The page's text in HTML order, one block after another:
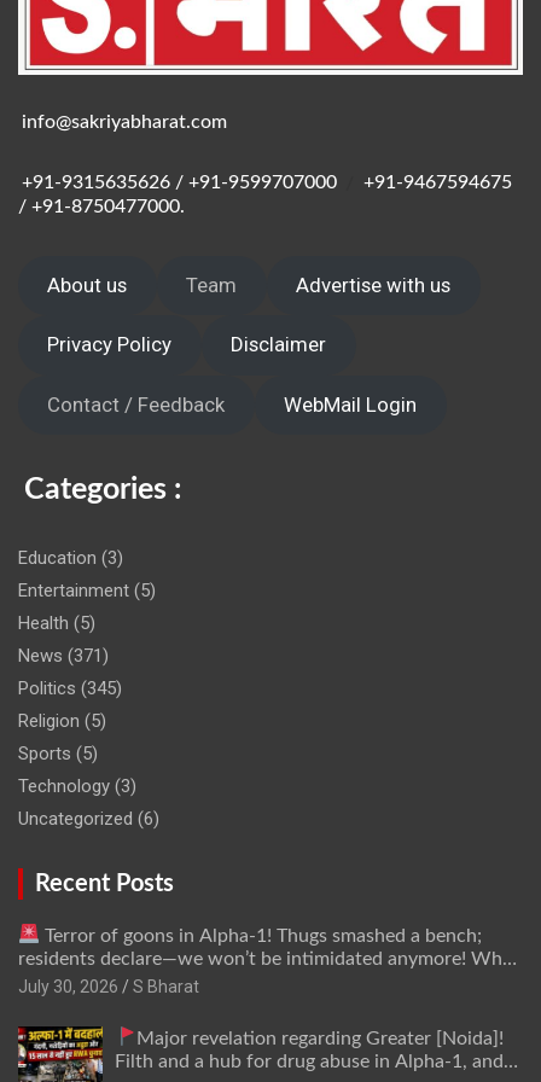
info@sakriyabharat.com
+91-9315635626 / +91-9599707000
+91-9467594675
/ +91-8750477000.
About us Team Advertise with us
Privacy Policy Disclaimer
Contact / Feedback WebMail Login
Categories :
Education (3)
Entertainment (5)
Health (5)
News (371)
Politics (345)
Religion (5)
Sports (5)
Technology (3)
Uncategorized (6)
Recent Posts
Terror of goons in Alpha-1! Thugs smashed a bench;
residents declare—we won’t be intimidated anymore! Who
is the mastermind behind it all? | SBharat
July 30, 2026 S Bharat
Major revelation regarding Greater [Noida]!
Filth and a hub for drug abuse in Alpha-1, and